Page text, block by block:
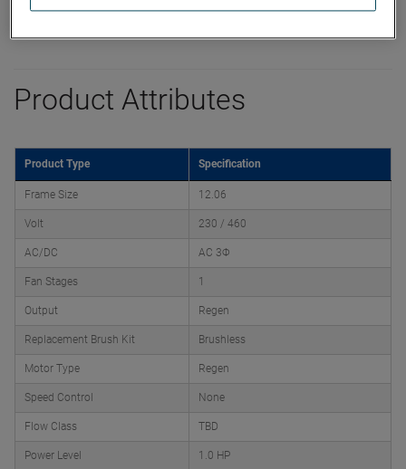
Product Attributes
Product Type Specification
Frame Size 12.06
Volt 230 / 460
AC/DC AC 3Φ
Fan Stages 1
Output Regen
Replacement Brush Kit Brushless
Motor Type Regen
Speed Control None
Flow Class TBD
Power Level 1.0 HP